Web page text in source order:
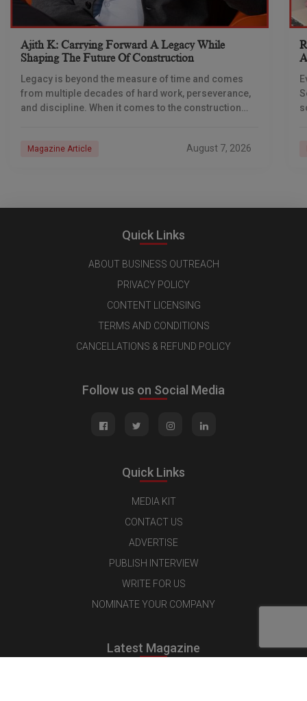
Ajith K: Carrying Forward A Legacy While
Shaping The Future Of Construction
Legacy is beyond the measure of time and comes
from multiple decades of hard work, perseverance,
and discipline. When it comes to the construction
Magazine Article August 7, 2026
Quick Links
ABOUT BUSINESS OUTREACH
PRIVACY POLICY
CONTENT LICENSING
TERMS AND CONDITIONS
CANCELLATIONS & REFUND POLICY
Follow us on Social Media
Quick Links
MEDIA KIT
CONTACT US
ADVERTISE
PUBLISH INTERVIEW
WRITE FOR US
NOMINATE YOUR COMPANY
Latest Magazine